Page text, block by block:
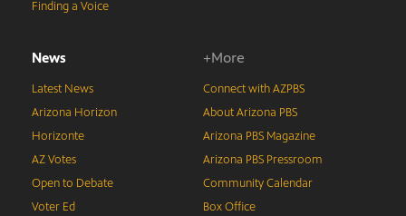
Finding a Voice
News
Latest News
Arizona Horizon
Horizonte
AZ Votes
Open to Debate
Voter Ed
+More
Connect with AZPBS
About Arizona PBS
Arizona PBS Magazine
Arizona PBS Pressroom
Community Calendar
Box Office